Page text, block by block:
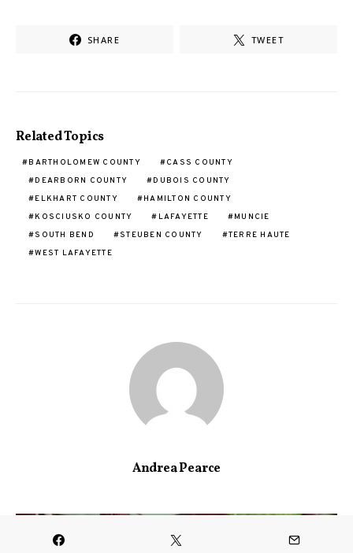
SHARE TWEET
Related Topics
BARTHOLOMEW COUNTY
CASS COUNTY
DEARBORN COUNTY
DUBOIS COUNTY
ELKHART COUNTY
HAMILTON COUNTY
KOSCIUSKO COUNTY
LAFAYETTE
MUNCIE
SOUTH BEND
STEUBEN COUNTY
TERRE HAUTE
WEST LAFAYETTE
Andrea Pearce
CULINARY